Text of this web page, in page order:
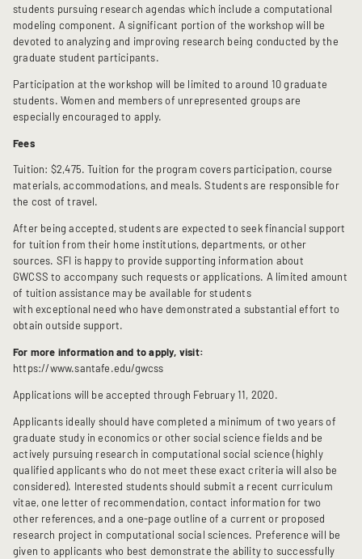
students pursuing research agendas which include a computational
modeling component. A significant portion of the workshop will be
devoted to analyzing and improving research being conducted by the
graduate student participants.
Participation at the workshop will be limited to around 10 graduate
students. Women and members of unrepresented groups are
especially encouraged to apply.
Fees
Tuition: $2,475. Tuition for the program covers participation, course
materials, accommodations, and meals. Students are responsible for
the cost of travel.
After being accepted, students are expected to seek financial support
for tuition from their home institutions, departments, or other
sources. SFI is happy to provide supporting information about
GWCSS to accompany such requests or applications. A limited amount
of tuition assistance may be available for students
with exceptional need who have demonstrated a substantial effort to
obtain outside support.
For more information and to apply, visit:
https://www.santafe.edu/gwcss
Applications will be accepted through February 11, 2020.
Applicants ideally should have completed a minimum of two years of
graduate study in economics or other social science fields and be
actively pursuing research in computational social science (highly
qualified applicants who do not meet these exact criteria will also be
considered). Interested students should submit a recent curriculum
vitae, one letter of recommendation, contact information for two
other references, and a one-page outline of a current or proposed
research project in computational social sciences. Preference will be
given to applicants who best demonstrate the ability to successfully